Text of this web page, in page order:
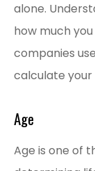
alone.
how much
companies
calculate your
Age
Age is one of